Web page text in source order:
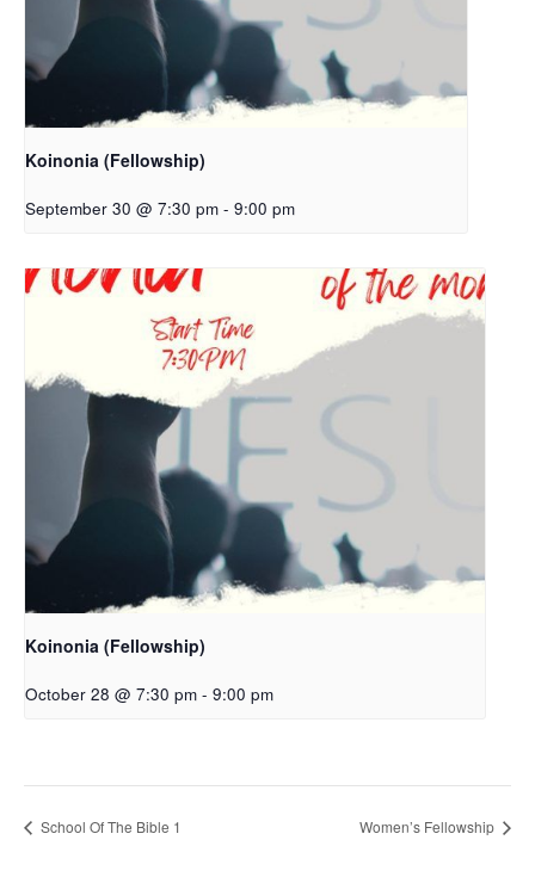
Koinonia (Fellowship)
September 30 @ 7:30 pm - 9:00 pm
Koinonia (Fellowship)
October 28 @ 7:30 pm - 9:00 pm
School Of The Bible 1 Women’s Fellowship